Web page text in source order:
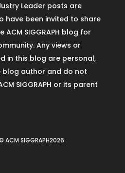
Leader posts are
have been invited to share
SIGGRAPH blog for
Any views or
in this blog are personal,
blog author and do not
SIGGRAPH or its parent
SIGGRAPH2026